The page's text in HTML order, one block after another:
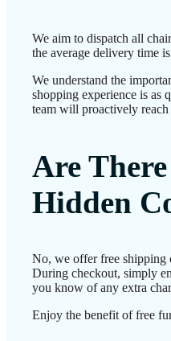
We aim to dispatch all
the average delivery time
We understand the
shopping experience is as
team will proactively
Are
Hidden
No, we offer free shipping
During checkout, simply
you know of any extra
Enjoy the benefit of free